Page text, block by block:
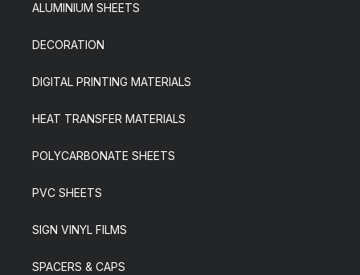
ALUMINIUM SHEETS
DECORATION
DIGITAL PRINTING MATERIALS
HEAT TRANSFER MATERIALS
POLYCARBONATE SHEETS
PVC SHEETS
SIGN VINYL FILMS
SPACERS & CAPS